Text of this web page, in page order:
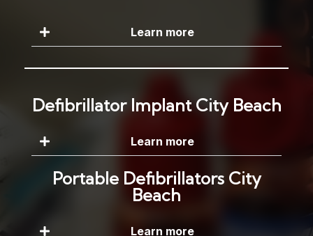
Learn more
Defibrillator Implant City Beach
Learn more
Portable Defibrillators City
Beach
Learn more